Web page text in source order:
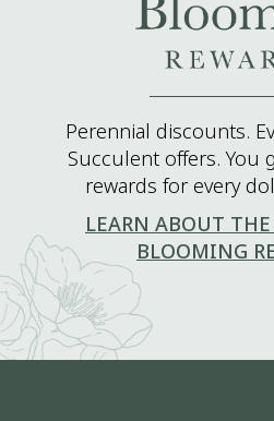
Perennial discounts.
Succulent offers. You
rewards for every
LEARN ABOUT
BLOOMING